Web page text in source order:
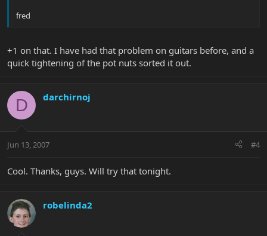
fred
+1 on that. I have had that problem on guitars before, and a
quick tightening of the pot nuts sorted it out.
D darchirnoj
Jun 13, 2007 #4
Cool. Thanks, guys. Will try that tonight.
robelinda2